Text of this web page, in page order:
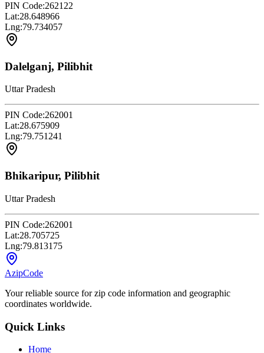
PIN Code:262122
Lat:28.648966
Lng:79.734057
Dalelganj, Pilibhit
Uttar Pradesh
PIN Code:262001
Lat:28.675909
Lng:79.751241
Bhikaripur, Pilibhit
Uttar Pradesh
PIN Code:262001
Lat:28.705725
Lng:79.813175
AzipCode
Your reliable source for zip code information and geographic
coordinates worldwide.
Quick Links
Home